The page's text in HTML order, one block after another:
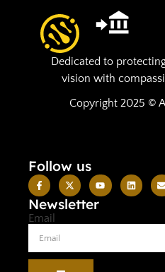
Dedicated to
vision with
Copyright 2025 ©
Follow us
Newsletter
Email